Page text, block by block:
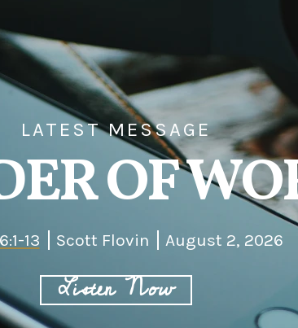
LATEST MESSAGE
OF
13 Scott Flovin August 2, 2026
Listen Now